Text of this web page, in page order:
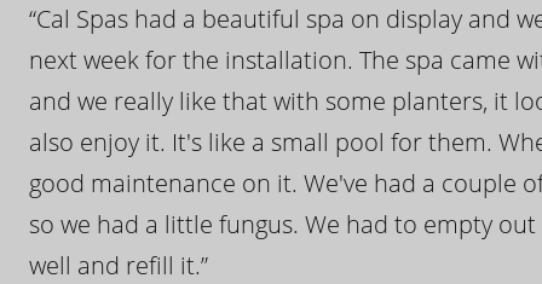
“Cal Spas had a beautiful spa on display and
next week for the installation. The spa came
and we really like that with some planters, it
also enjoy it. It's like a small pool for them.
good maintenance on it. We've had a couple
so we had a little fungus. We had to empty
well and refill it.”